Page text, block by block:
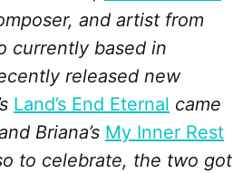
and artist from
currently based in
released new
Land’s End Eternal came
Briana’s My Inner Rest
to celebrate, the two got